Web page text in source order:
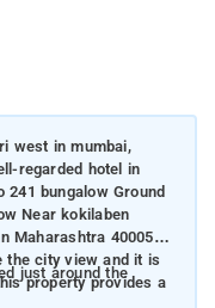
west in mumbai,
regarded hotel in
241 bungalow Ground
Near kokilaben
Maharashtra 400053.
the city view and it is
property provides a
just around the